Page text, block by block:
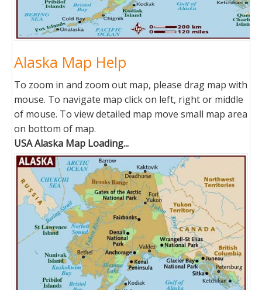
Alaska Map Help
To zoom in and zoom out map, please drag map with
mouse. To navigate map click on left, right or middle
of mouse. To view detailed map move small map area
on bottom of map.
USA Alaska Map Loading...